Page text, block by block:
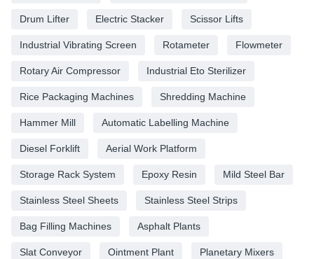
Drum Lifter Electric Stacker Scissor Lifts
Industrial Vibrating Screen Rotameter Flowmeter
Rotary Air Compressor Industrial Eto Sterilizer
Rice Packaging Machines Shredding Machine
Hammer Mill Automatic Labelling Machine
Diesel Forklift Aerial Work Platform
Storage Rack System Epoxy Resin Mild Steel Bar
Stainless Steel Sheets Stainless Steel Strips
Bag Filling Machines Asphalt Plants
Slat Conveyor Ointment Plant Planetary Mixers